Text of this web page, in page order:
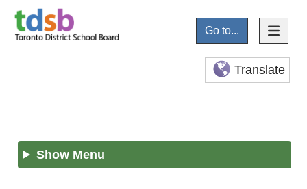
Go to...
Translate
Show Menu